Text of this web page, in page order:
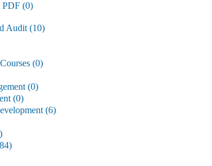
PDF (0)
Audit (10)
(0)
(0)
(0)
(6)